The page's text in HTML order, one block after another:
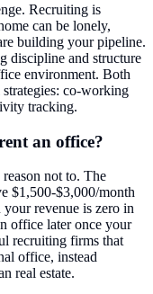
Recruiting is
can be lonely,
building your pipeline.
discipline and structure
environment. Both
co-working
tracking.
an office?
not to. The
$1,500-$3,000/month
revenue is zero in
office later once your
recruiting firms that
office, instead
real estate.